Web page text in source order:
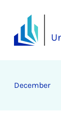
December